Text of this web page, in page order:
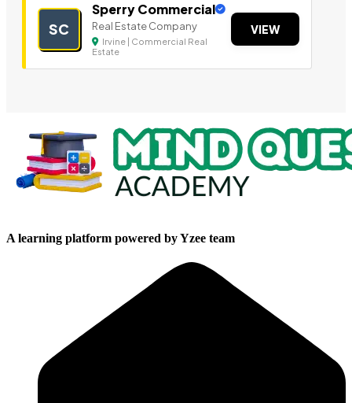
SC
Sperry Commercial
Real Estate Company
Irvine | Commercial Real
Estate
VIEW
A learning platform powered by Yzee team